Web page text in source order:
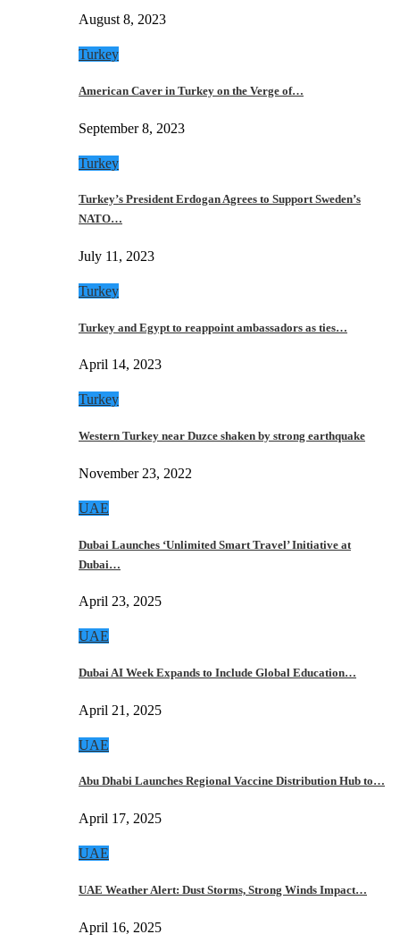
August 8, 2023
Turkey
American Caver in Turkey on the Verge of…
September 8, 2023
Turkey
Turkey’s President Erdogan Agrees to Support Sweden’s
NATO…
July 11, 2023
Turkey
Turkey and Egypt to reappoint ambassadors as ties…
April 14, 2023
Turkey
Western Turkey near Duzce shaken by strong earthquake
November 23, 2022
UAE
Dubai Launches ‘Unlimited Smart Travel’ Initiative at
Dubai…
April 23, 2025
UAE
Dubai AI Week Expands to Include Global Education…
April 21, 2025
UAE
Abu Dhabi Launches Regional Vaccine Distribution Hub to…
April 17, 2025
UAE
UAE Weather Alert: Dust Storms, Strong Winds Impact…
April 16, 2025